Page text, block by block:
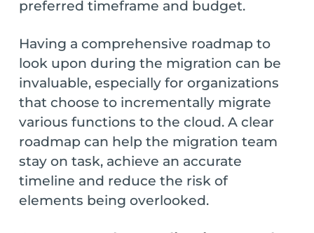
preferred timeframe and budget.
Having a comprehensive roadmap to
look upon during the migration can be
invaluable, especially for organizations
that choose to incrementally migrate
various functions to the cloud. A clear
roadmap can help the migration team
stay on task, achieve an accurate
timeline and reduce the risk of
elements being overlooked.